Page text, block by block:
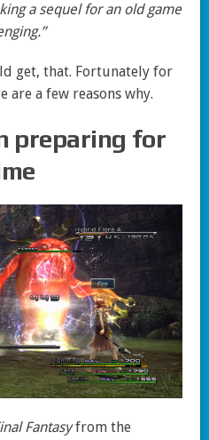
a sequel for an old game
get, that. Fortunately for
are a few reasons why.
preparing for
Fantasyfrom the